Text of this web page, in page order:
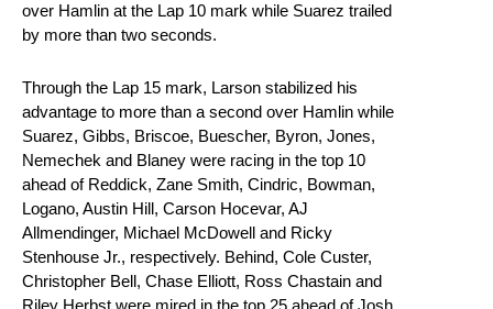
over Hamlin at the Lap 10 mark while Suarez trailed
by more than two seconds.
Through the Lap 15 mark, Larson stabilized his
advantage to more than a second over Hamlin while
Suarez, Gibbs, Briscoe, Buescher, Byron, Jones,
Nemechek and Blaney were racing in the top 10
ahead of Reddick, Zane Smith, Cindric, Bowman,
Logano, Austin Hill, Carson Hocevar, AJ
Allmendinger, Michael McDowell and Ricky
Stenhouse Jr., respectively. Behind, Cole Custer,
Christopher Bell, Chase Elliott, Ross Chastain and